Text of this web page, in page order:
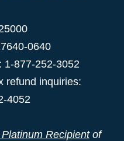
0640
1-877-252-3052
refund inquiries:
4052
Recipientof